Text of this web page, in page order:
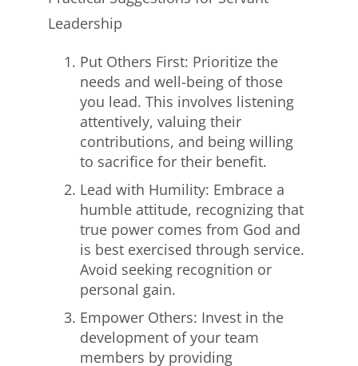
Leadership
Put Others First: Prioritize the
needs and well-being of those
you lead. This involves listening
attentively, valuing their
contributions, and being willing
to sacrifice for their benefit.
Lead with Humility: Embrace a
humble attitude, recognizing that
true power comes from God and
is best exercised through service.
Avoid seeking recognition or
personal gain.
Empower Others: Invest in the
development of your team
members by providing